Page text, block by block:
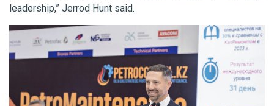
leadership,” Jerrod Hunt said.